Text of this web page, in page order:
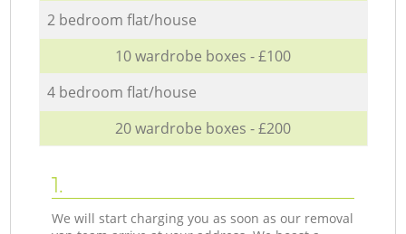
2 bedroom flat/house
10 wardrobe boxes - £100
4 bedroom flat/house
20 wardrobe boxes - £200
1.
We will start charging you as soon as our removal